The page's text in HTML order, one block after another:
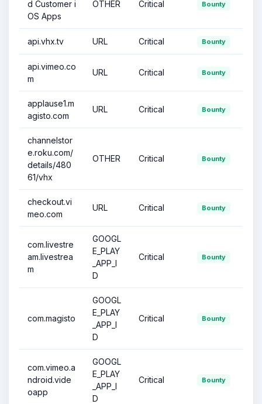
d Customer i
OS Apps
OTHER Critical Bounty
api.vhx.tv URL Critical Bounty
api.vimeo.co
m
URL Critical Bounty
applause1.m
agisto.com
URL Critical Bounty
channelstor
e.roku.com/
details/480
61/vhx
OTHER Critical Bounty
checkout.vi
meo.com
URL Critical Bounty
com.livestre
am.livestrea
m
GOOGL
E_PLAY
_APP_I
D
Critical Bounty
com.magisto
GOOGL
E_PLAY
_APP_I
D
Critical Bounty
com.vimeo.a
ndroid.vide
oapp
GOOGL
E_PLAY
_APP_I
D
Critical Bounty